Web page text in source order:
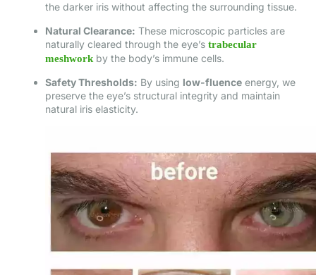
the darker iris without affecting the surrounding tissue.
Natural Clearance: These microscopic particles are
naturally cleared through the eye’s trabecular
meshwork by the body’s immune cells.
Safety Thresholds: By using low-fluence energy, we
preserve the eye’s structural integrity and maintain
natural iris elasticity.